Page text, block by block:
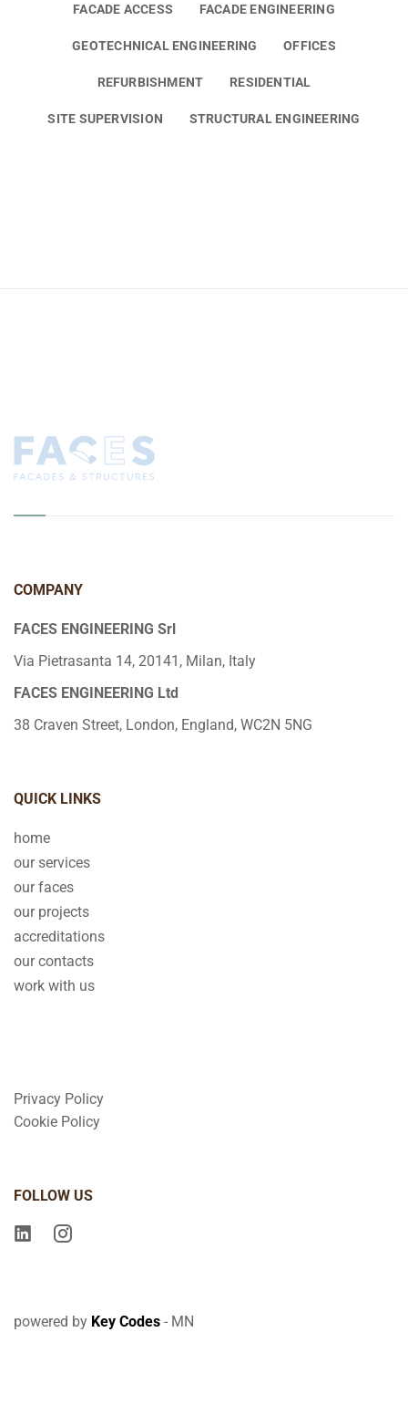
FACADE ACCESS FACADE ENGINEERING
GEOTECHNICAL ENGINEERING OFFICES
REFURBISHMENT RESIDENTIAL
SITE SUPERVISION STRUCTURAL ENGINEERING
COMPANY
FACES ENGINEERING Srl
Via Pietrasanta 14, 20141, Milan, Italy
FACES ENGINEERING Ltd
38 Craven Street, London, England, WC2N 5NG
QUICK LINKS
home
our services
our faces
our projects
accreditations
our contacts
work with us
Privacy Policy
Cookie Policy
FOLLOW US
powered by Key Codes - MN